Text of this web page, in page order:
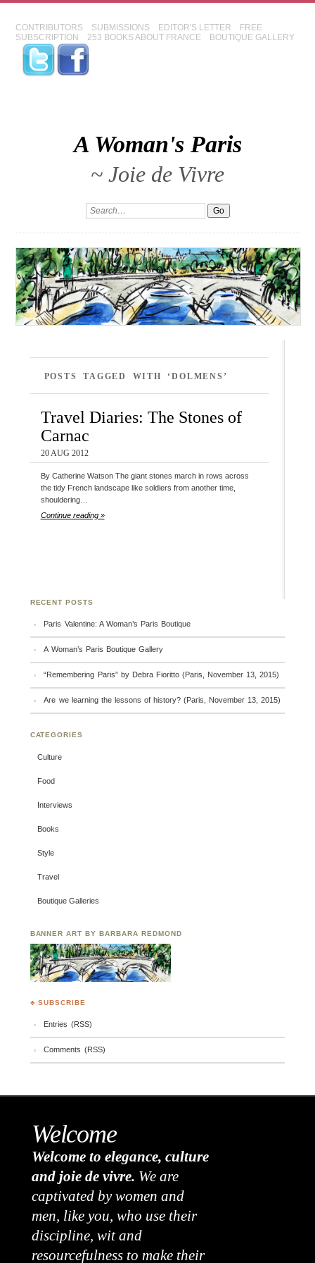
CONTRIBUTORS SUBMISSIONS EDITOR'S LETTER
FREE
SUBSCRIPTION
253 BOOKS ABOUT FRANCE BOUTIQUE GALLERY
A Woman's Paris
~ Joie de Vivre
POSTS TAGGED WITH ‘DOLMENS’
Travel Diaries: The Stones of
Carnac
20 AUG 2012
By Catherine Watson The giant stones march in rows across
the tidy French landscape like soldiers from another time,
shouldering…
Continue reading »
RECENT POSTS
Paris Valentine: A Woman’s Paris Boutique
A Woman’s Paris Boutique Gallery
“Remembering Paris” by Debra Fioritto (Paris, November 13, 2015)
Are we learning the lessons of history? (Paris, November 13, 2015)
CATEGORIES
Culture
Food
Interviews
Books
Style
Travel
Boutique Galleries
BANNER ART BY BARBARA REDMOND
♣ SUBSCRIBE
Entries (RSS)
Comments (RSS)
Welcome
Welcome to elegance, culture
and joie de vivre. We are
captivated by women and
men, like you, who use their
discipline, wit and
resourcefulness to make their